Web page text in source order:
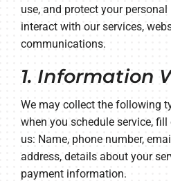
use, and protect your
interact with our services,
communications.
1. Information
We may collect the following
when you schedule service,
us: Name, phone number,
address, details about your
payment information.